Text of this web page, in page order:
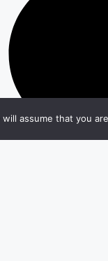
assume that you